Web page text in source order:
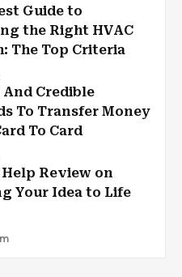
Guide to
the Right HVAC
The Top Criteria
And Credible
To Transfer Money
To Card
Review on
Your Idea to Life